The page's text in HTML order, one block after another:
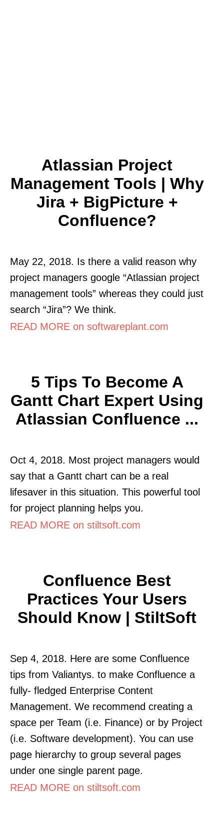
Atlassian Project
Management Tools | Why
Jira + BigPicture +
Confluence?
May 22, 2018. Is there a valid reason why
project managers google “Atlassian project
management tools” whereas they could just
search “Jira”? We think.
READ MORE on softwareplant.com
5 Tips To Become A
Gantt Chart Expert Using
Atlassian Confluence ...
Oct 4, 2018. Most project managers would
say that a Gantt chart can be a real
lifesaver in this situation. This powerful tool
for project planning helps you.
READ MORE on stiltsoft.com
Confluence Best
Practices Your Users
Should Know | StiltSoft
Sep 4, 2018. Here are some Confluence
tips from Valiantys. to make Confluence a
fully- fledged Enterprise Content
Management. We recommend creating a
space per Team (i.e. Finance) or by Project
(i.e. Software development). You can use
page hierarchy to group several pages
under one single parent page.
READ MORE on stiltsoft.com